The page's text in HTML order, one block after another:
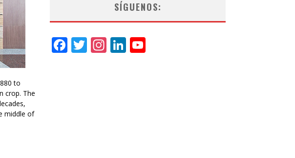
to
crop. The
middle of
SÍGUENOS:
Facebook
Twitter
Instagram
LinkedIn